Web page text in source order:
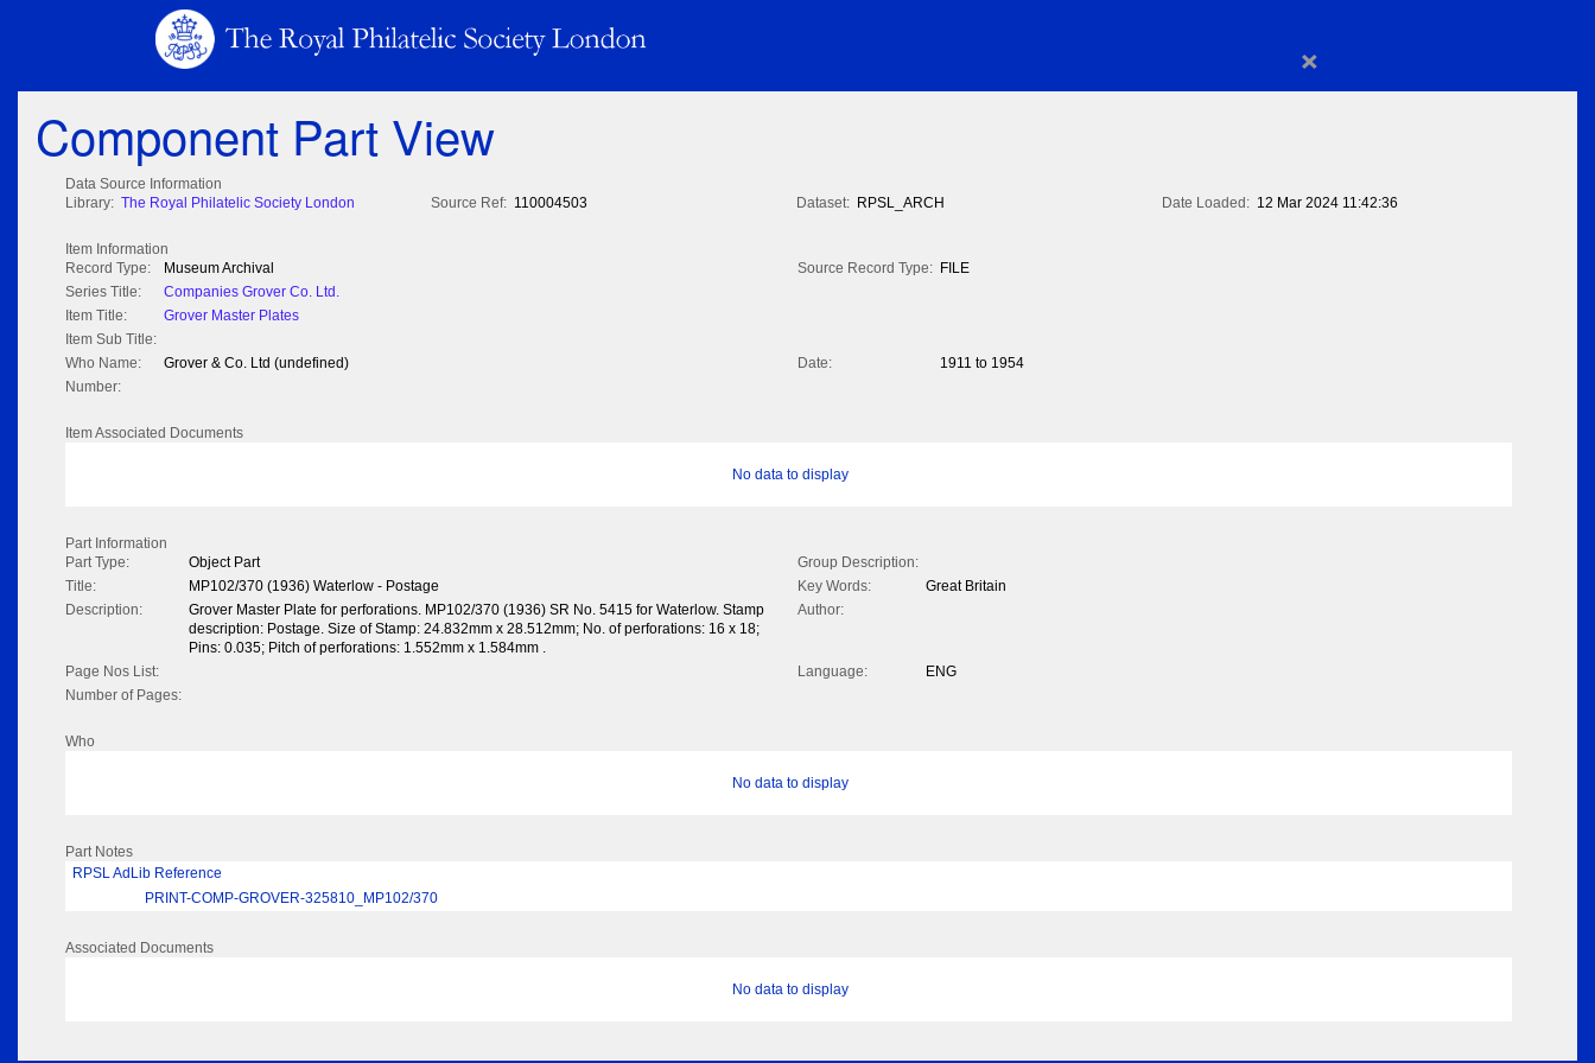
×
Component Part View
Data Source Information
Library: The Royal Philatelic Society London Source Ref: 110004503 Dataset: RPSL_ARCH Date Loaded: 12 Mar 2024 11:42:36
Item Information
Record Type:
Museum Archival Source Record Type: FILE
Series Title:
Companies Grover Co. Ltd.
Item Title:
Grover Master Plates
Item Sub Title:
Who Name:
Grover & Co. Ltd (undefined) Date:
1911 to 1954
Number:
Item Associated Documents
No data to display
Part Information
Part Type:
Object Part
Group Description:
Title:
MP102/370 (1936) Waterlow - Postage Key Words:
Great Britain
Description:
Grover Master Plate for perforations. MP102/370 (1936) SR No. 5415 for Waterlow. Stamp
description: Postage. Size of Stamp: 24.832mm x 28.512mm; No. of perforations: 16 x 18;
Pins: 0.035; Pitch of perforations: 1.552mm x 1.584mm .
Author:
Page Nos List: Language:
ENG
Number of Pages:
Who
No data to display
Part Notes
RPSL AdLib Reference
PRINT-COMP-GROVER-325810_MP102/370
Associated Documents
No data to display